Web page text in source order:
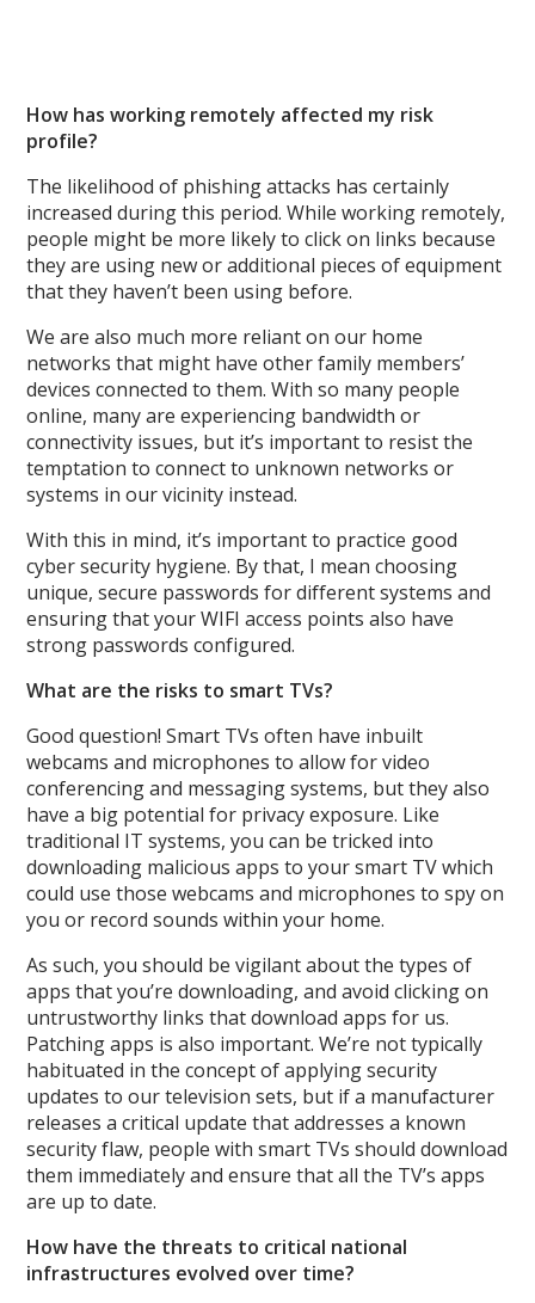
How has working remotely affected my risk
profile?
The likelihood of phishing attacks has certainly
increased during this period. While working remotely,
people might be more likely to click on links because
they are using new or additional pieces of equipment
that they haven’t been using before.
We are also much more reliant on our home
networks that might have other family members’
devices connected to them. With so many people
online, many are experiencing bandwidth or
connectivity issues, but it’s important to resist the
temptation to connect to unknown networks or
systems in our vicinity instead.
With this in mind, it’s important to practice good
cyber security hygiene. By that, I mean choosing
unique, secure passwords for different systems and
ensuring that your WIFI access points also have
strong passwords configured.
What are the risks to smart TVs?
Good question! Smart TVs often have inbuilt
webcams and microphones to allow for video
conferencing and messaging systems, but they also
have a big potential for privacy exposure. Like
traditional IT systems, you can be tricked into
downloading malicious apps to your smart TV which
could use those webcams and microphones to spy on
you or record sounds within your home.
As such, you should be vigilant about the types of
apps that you’re downloading, and avoid clicking on
untrustworthy links that download apps for us.
Patching apps is also important. We’re not typically
habituated in the concept of applying security
updates to our television sets, but if a manufacturer
releases a critical update that addresses a known
security flaw, people with smart TVs should download
them immediately and ensure that all the TV’s apps
are up to date.
How have the threats to critical national
infrastructures evolved over time?